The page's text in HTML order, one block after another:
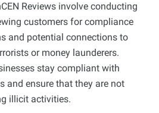
Reviews involve conducting
customers for compliance
and potential connections to
or money launderers.
stay compliant with
and ensure that they are not
illicit activities.